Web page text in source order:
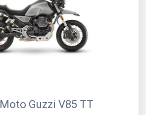
Moto Guzzi V85 TT